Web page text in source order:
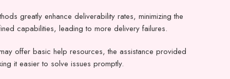
greatly enhance deliverability rates, minimizing the
capabilities, leading to more delivery failures.
offer basic help resources, the assistance provided
it easier to solve issues promptly.